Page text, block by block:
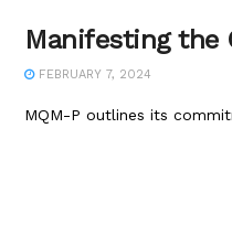
Manifesting the
FEBRUARY 7, 2024
MQM-P outlines its